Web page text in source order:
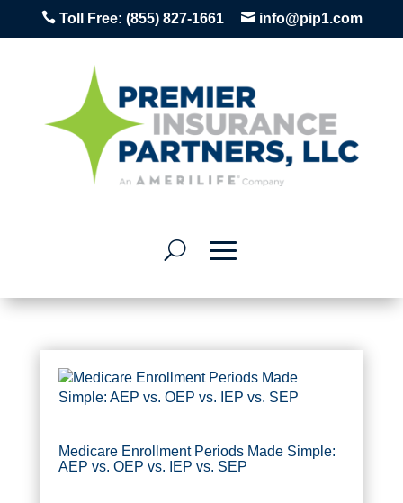
Toll Free: (855) 827-1661  info@pip1.com
Medicare Enrollment Periods Made Simple:
AEP vs. OEP vs. IEP vs. SEP